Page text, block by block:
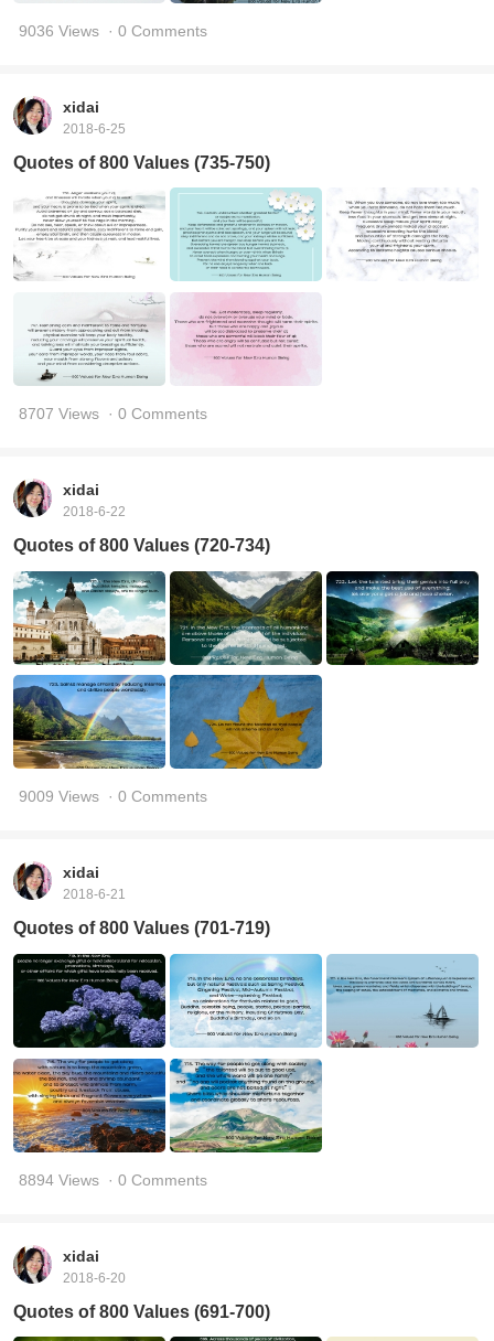
9036 Views · 0 Comments
xidai
2018-6-25
Quotes of 800 Values (735-750)
8707 Views · 0 Comments
xidai
2018-6-22
Quotes of 800 Values (720-734)
9009 Views · 0 Comments
xidai
2018-6-21
Quotes of 800 Values (701-719)
8894 Views · 0 Comments
xidai
2018-6-20
Quotes of 800 Values (691-700)